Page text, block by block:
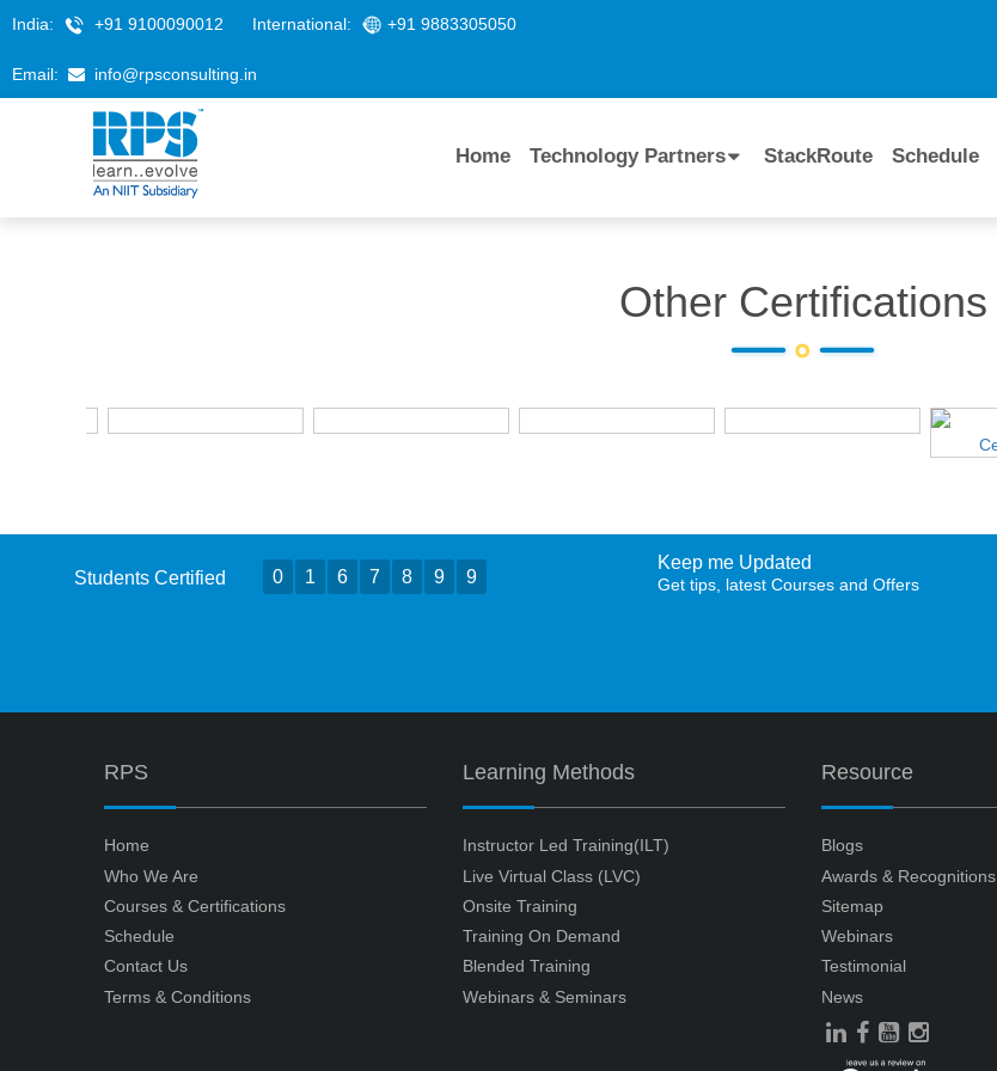
India: +91 9100090012 International: +91 9883305050
Email: info@rpsconsulting.in
Home Technology Partners StackRoute Schedule
Other Certifications
Students Certified 0 1 6 7 8 9 9
Keep me Updated
Get tips, latest Courses and Offers
RPS
Home
Who We Are
Courses & Certifications
Schedule
Contact Us
Terms & Conditions
Learning Methods
Instructor Led Training(ILT)
Live Virtual Class (LVC)
Onsite Training
Training On Demand
Blended Training
Webinars & Seminars
Resource
Blogs
Awards & Recognitions
Sitemap
Webinars
Testimonial
News